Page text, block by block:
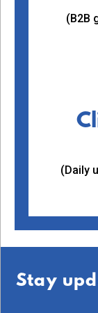
(B2B
(Daily
Stay